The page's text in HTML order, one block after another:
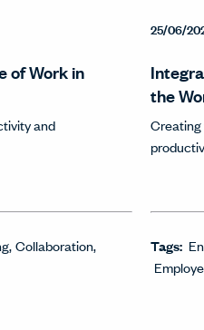
of Work in
and
Collaboration
25/06/
the
Tags: